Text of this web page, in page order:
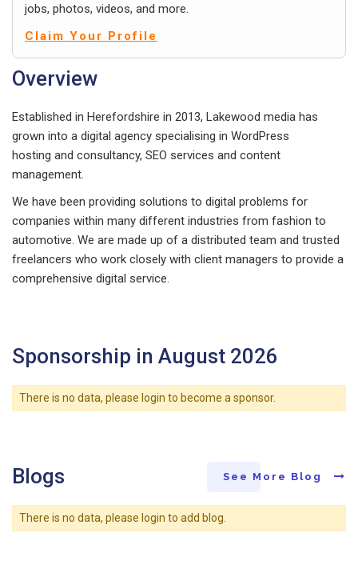
jobs, photos, videos, and more.
Claim Your Profile
Overview
Established in Herefordshire in 2013, Lakewood media has
grown into a digital agency specialising in WordPress
hosting and consultancy, SEO services and content
management.
We have been providing solutions to digital problems for
companies within many different industries from fashion to
automotive. We are made up of a distributed team and trusted
freelancers who work closely with client managers to provide a
comprehensive digital service.
Sponsorship in August 2026
There is no data, please login to become a sponsor.
Blogs See More Blog
There is no data, please login to add blog.